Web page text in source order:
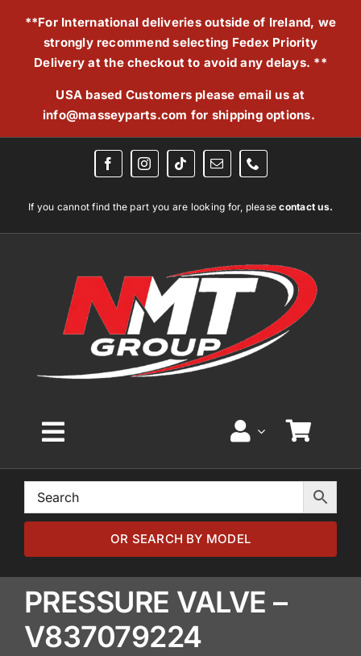
**For International deliveries outside of Ireland, we
strongly recommend selecting Fedex Priority
Delivery at the checkout to avoid any delays. **
USA based Customers please email us at
info@masseyparts.com for shipping options.
If you cannot find the part you are looking for, pleasecontact us.
Toggle
Navigation
Home
Browse by Model
Browse by Part
About
OR SEARCH BY MODEL
PRESSURE VALVE –
V837079224